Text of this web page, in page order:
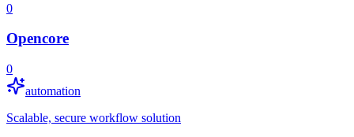
0
Opencore
0
automation
Scalable, secure workflow solution